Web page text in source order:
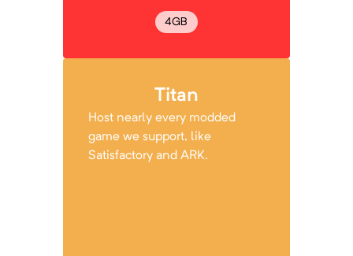
4GB
Titan
Host nearly every modded
game we support, like
Satisfactory and ARK.